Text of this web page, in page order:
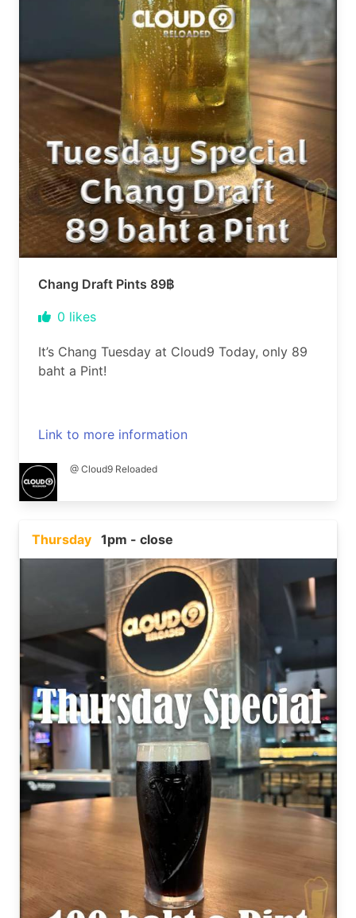
Chang Draft Pints 89฿
0 likes
It’s Chang Tuesday at Cloud9 Today, only 89
baht a Pint!
Link to more information
@ Cloud9 Reloaded
Thursday 1pm - close